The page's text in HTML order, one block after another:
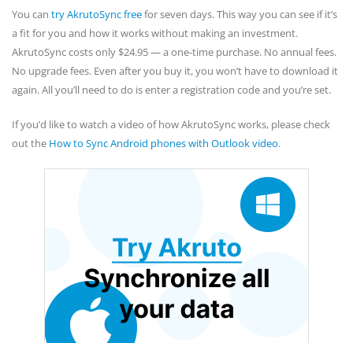
You can try AkrutoSync freefor seven days. This way you can see if it’s
a fit for you and how it works without making an investment.
AkrutoSync costs only $24.95 — a one-time purchase. No annual fees.
No upgrade fees. Even after you buy it, you won’t have to download it
again. All you’ll need to do is enter a registration code and you’re set.
If you’d like to watch a video of how AkrutoSync works, please check
out the How to Sync Android phones with Outlook video.